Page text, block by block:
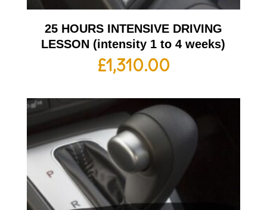
25 HOURS INTENSIVE DRIVING
LESSON (intensity 1 to 4 weeks)
£1,310.00